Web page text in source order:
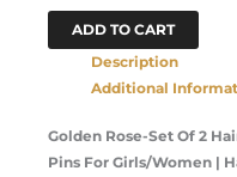
ADD TO CART
Description
Additional
Golden Rose-Set Of 2
Pins For Girls/Women |